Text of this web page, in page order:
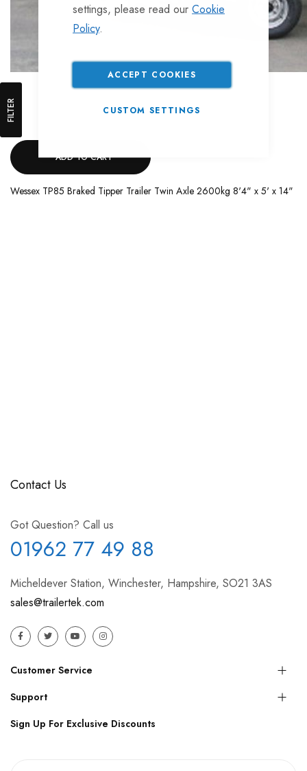
settings, please read our Cookie
Policy.
ACCEPT COOKIES
CUSTOM SETTINGS
ADD TO CART
Wessex TP85 Braked Tipper Trailer Twin Axle 2600kg 8'4" x 5' x 14"
FILTER
Contact Us
Got Question? Call us
01962 77 49 88
Micheldever Station, Winchester, Hampshire, SO21 3AS
sales@trailertek.com
Customer Service
Support
Sign Up For Exclusive Discounts